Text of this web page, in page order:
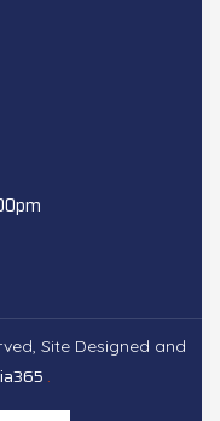
Site Designed and
.